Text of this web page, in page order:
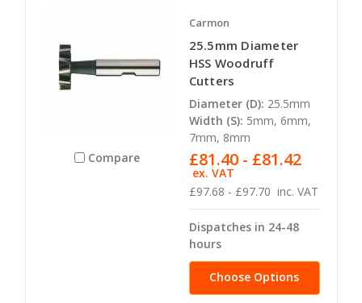
Compare
Carmon
25.5mm Diameter
HSS Woodruff
Cutters
Diameter (D): 25.5mm
Width (S): 5mm, 6mm,
7mm, 8mm
£97.68 - £97.70 inc. VAT
£81.40 - £81.42
ex. VAT
Dispatches in 24-48
hours
Choose Options